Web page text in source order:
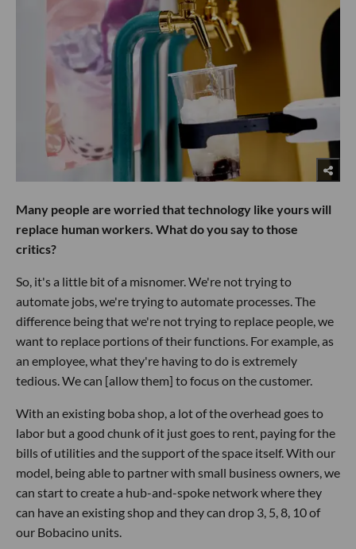
Many people are worried that technology like yours will
replace human workers. What do you say to those
critics?
So, it's a little bit of a misnomer. We're not trying to
automate jobs, we're trying to automate processes. The
difference being that we're not trying to replace people, we
want to replace portions of their functions. For example, as
an employee, what they're having to do is extremely
tedious. We can [allow them] to focus on the customer.
With an existing boba shop, a lot of the overhead goes to
labor but a good chunk of it just goes to rent, paying for the
bills of utilities and the support of the space itself. With our
model, being able to partner with small business owners, we
can start to create a hub-and-spoke network where they
can have an existing shop and they can drop 3, 5, 8, 10 of
our Bobacino units.